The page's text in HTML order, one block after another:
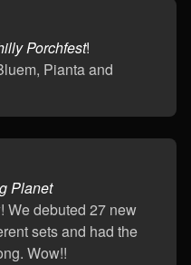
Porchfest!
Pianta and
Planet
We debuted 27 new
sets and had the
Wow!!